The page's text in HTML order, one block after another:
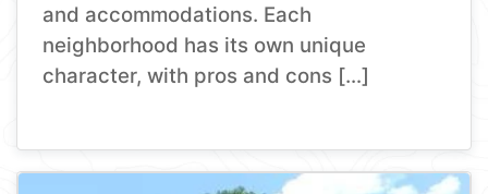
and accommodations. Each
neighborhood has its own unique
character, with pros and cons […]